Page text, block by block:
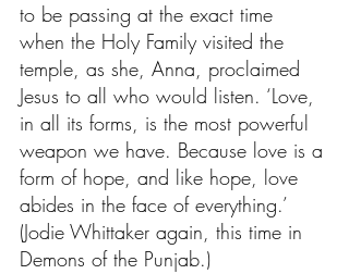
to be passing at the exact time
when the Holy Family visited the
temple, as she, Anna, proclaimed
Jesus to all who would listen. ‘Love,
in all its forms, is the most powerful
weapon we have. Because love is a
form of hope, and like hope, love
abides in the face of everything.’
(Jodie Whittaker again, this time in
Demons of the Punjab.)